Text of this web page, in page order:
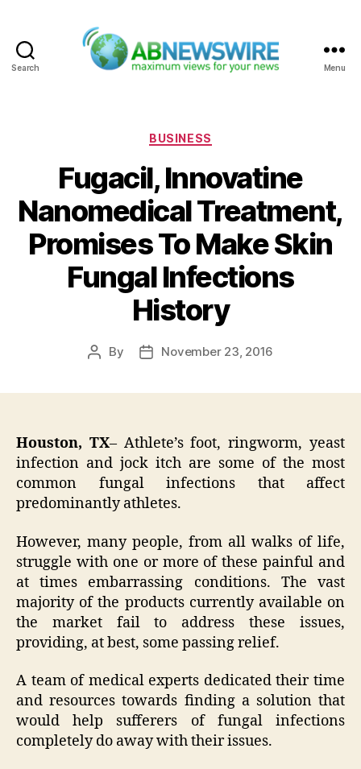
Search Menu
Categories
BUSINESS
Fugacil, Innovatine
Nanomedical Treatment,
Promises To Make Skin
Fungal Infections
History
Post
By
PostNovember 23, 2016
Houston, TX– Athlete’s foot, ringworm, yeast
infection and jock itch are some of the most
common fungal infections that affect
predominantly athletes.
However, many people, from all walks of life,
struggle with one or more of these painful and
at times embarrassing conditions. The vast
majority of the products currently available on
the market fail to address these issues,
providing, at best, some passing relief.
A team of medical experts dedicated their time
and resources towards finding a solution that
would help sufferers of fungal infections
completely do away with their issues.